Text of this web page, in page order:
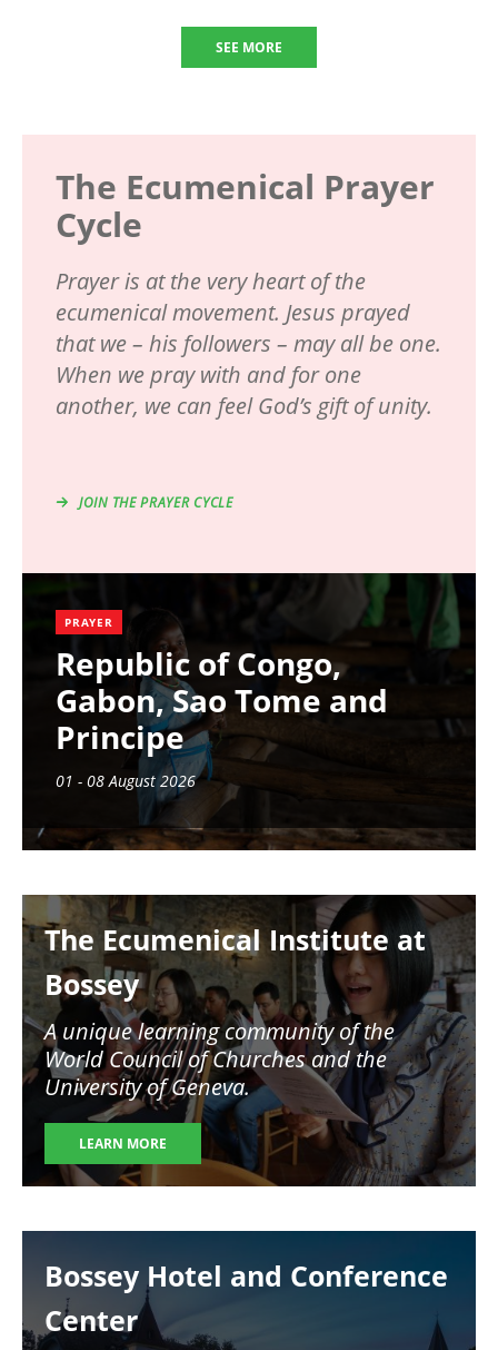
SEE MORE
The Ecumenical Prayer
Cycle
Prayer is at the very heart of the
ecumenical movement. Jesus prayed
that we – his followers – may all be one.
When we pray with and for one
another, we can feel God’s gift of unity.
JOIN THE PRAYER CYCLE
PRAYER
Republic of Congo,
Gabon, Sao Tome and
Principe
01 - 08 August 2026
The Ecumenical Institute at
Bossey
A unique learning community of the
World Council of Churches and the
University of Geneva.
LEARN MORE
Bossey Hotel and Conference
Center